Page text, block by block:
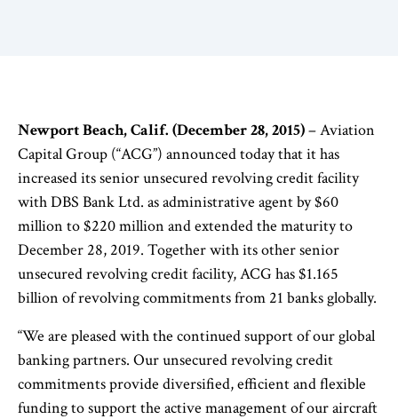
Newport Beach, Calif. (December 28, 2015)– Aviation
Capital Group (“ACG”) announced today that it has
increased its senior unsecured revolving credit facility
with DBS Bank Ltd. as administrative agent by $60
million to $220 million and extended the maturity to
December 28, 2019. Together with its other senior
unsecured revolving credit facility, ACG has $1.165
billion of revolving commitments from 21 banks globally.
“We are pleased with the continued support of our global
banking partners. Our unsecured revolving credit
commitments provide diversified, efficient and flexible
funding to support the active management of our aircraft